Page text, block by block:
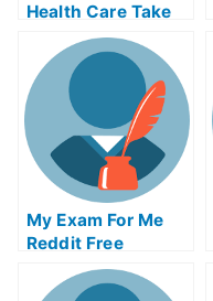
Health Care Take
My Exam For Me
My Exam For Me
Reddit Free
Secrets For Taking
My Exam For Me